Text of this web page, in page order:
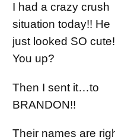
I had a crazy crush
situation today!! He
just looked SO cute!
You up?
Then I sent it…to
BRANDON!!
Their names are